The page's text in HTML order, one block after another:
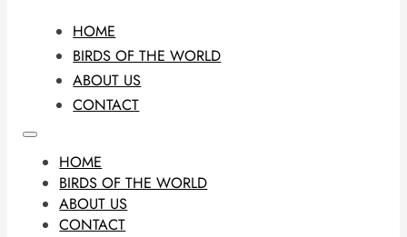
HOME
BIRDS OF THE WORLD
ABOUT US
CONTACT
HOME
BIRDS OF THE WORLD
ABOUT US
CONTACT